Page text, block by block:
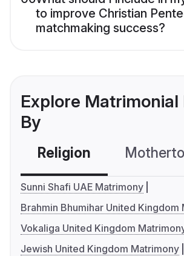
to improve Christian
matchmaking success?
Explore Matrimonial
By
Religion
Sunni Shafi UAE Matrimony
Brahmin Bhumihar United Kingdom
Vokaliga United Kingdom
Jewish United Kingdom Matrimony